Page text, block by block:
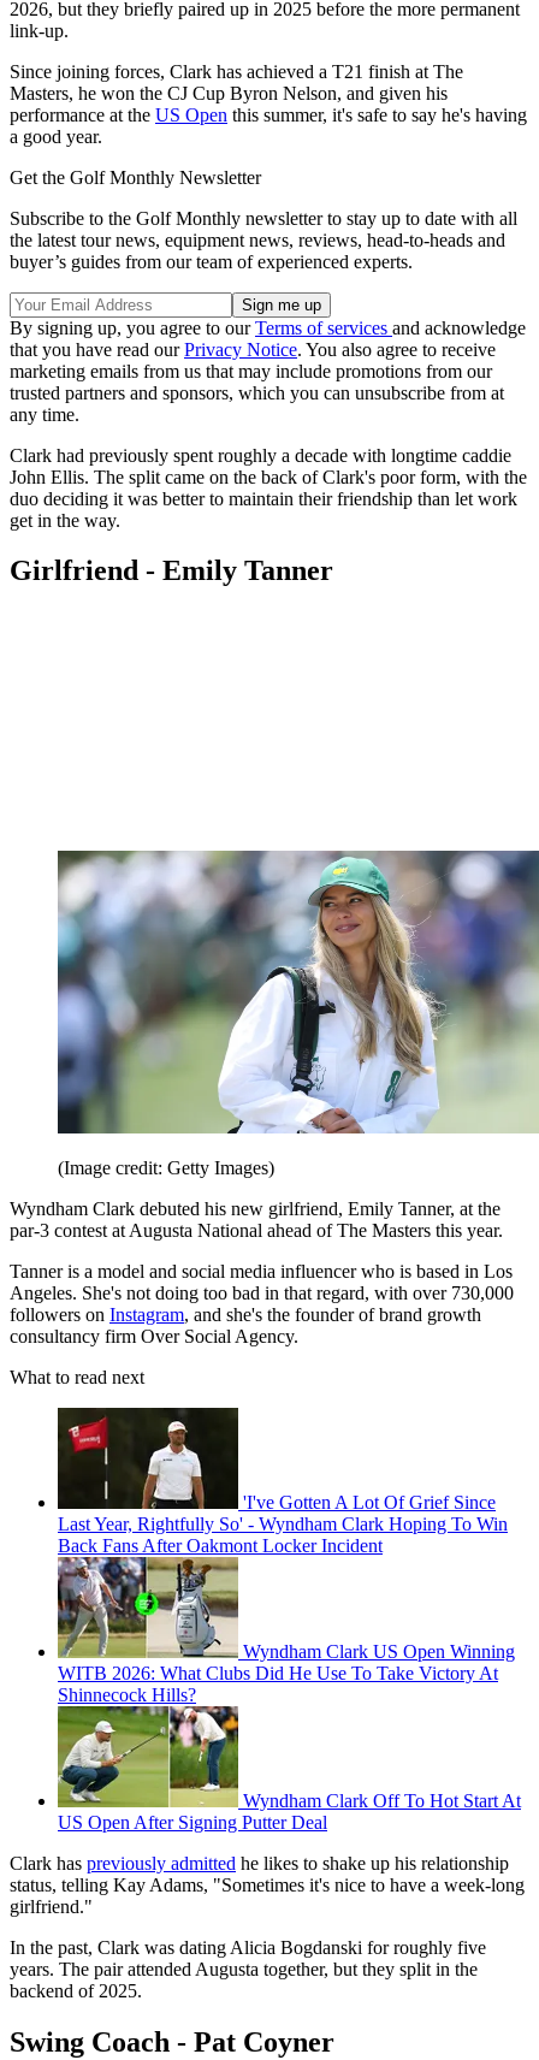
2026, but they briefly paired up in 2025 before the more permanent
link-up.
Since joining forces, Clark has achieved a T21 finish at The
Masters, he won the CJ Cup Byron Nelson, and given his
performance at the US Open this summer, it's safe to say he's having
a good year.
Get the Golf Monthly Newsletter
Subscribe to the Golf Monthly newsletter to stay up to date with all
the latest tour news, equipment news, reviews, head-to-heads and
buyer’s guides from our team of experienced experts.
By signing up, you agree to ourTerms of services and acknowledge
that you have read ourPrivacy Notice. You also agree to receive
marketing emails from us that may include promotions from our
trusted partners and sponsors, which you can unsubscribe from at
any time.
Clark had previously spent roughly a decade with longtime caddie
John Ellis. The split came on the back of Clark's poor form, with the
duo deciding it was better to maintain their friendship than let work
get in the way.
Girlfriend - Emily Tanner
(Image credit: Getty Images)
Wyndham Clark debuted his new girlfriend, Emily Tanner, at the
par-3 contest at Augusta National ahead of The Masters this year.
Tanner is a model and social media influencer who is based in Los
Angeles. She's not doing too bad in that regard, with over 730,000
followers on Instagram, and she's the founder of brand growth
consultancy firm Over Social Agency.
What to read next
'I've Gotten A Lot Of Grief Since
Last Year, Rightfully So' - Wyndham Clark Hoping To Win
Back Fans After Oakmont Locker Incident
Wyndham Clark US Open Winning
WITB 2026: What Clubs Did He Use To Take Victory At
Shinnecock Hills?
Wyndham Clark Off To Hot Start At
US Open After Signing Putter Deal
Clark has previously admitted he likes to shake up his relationship
status, telling Kay Adams, "Sometimes it's nice to have a week-long
girlfriend."
In the past, Clark was dating Alicia Bogdanski for roughly five
years. The pair attended Augusta together, but they split in the
backend of 2025.
Swing Coach - Pat Coyner